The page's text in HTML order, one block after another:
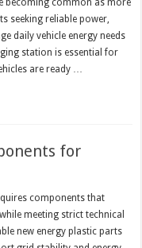
becoming common as more
seeking reliable power,
daily vehicle energy needs
station is essential for
are ready …
for
components that
meeting strict technical
new energy plastic parts